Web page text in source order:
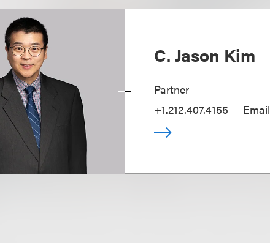
C. Jason Kim
Partner
+1.212.407.4155
Email